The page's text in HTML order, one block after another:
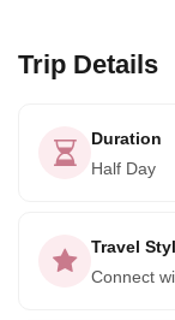
Take advantage
insects while
four tropical
enough to spot
monkey or it's
Trip Details
Duration
Half Day
Travel
Connect